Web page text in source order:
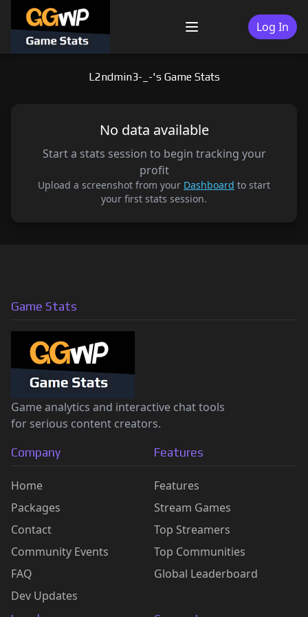
content
Menu Log In
L2ndmin3-_-'s Game Stats
No data available
Start a stats session to begin tracking your
profit
Upload a screenshot from your Dashboard to start
your first stats session.
Game Stats
Game analytics and interactive chat tools
for serious content creators.
Company
Home
Packages
Contact
Community Events
FAQ
Dev Updates
Features
Features
Stream Games
Top Streamers
Top Communities
Global Leaderboard